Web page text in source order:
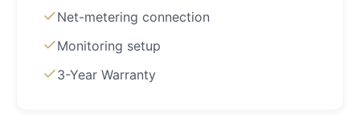
Net-metering connection
Monitoring setup
3-Year Warranty